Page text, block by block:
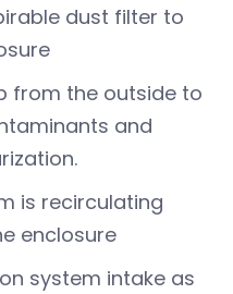
dust filter to
from the outside to
and
is recirculating
enclosure
system intake as